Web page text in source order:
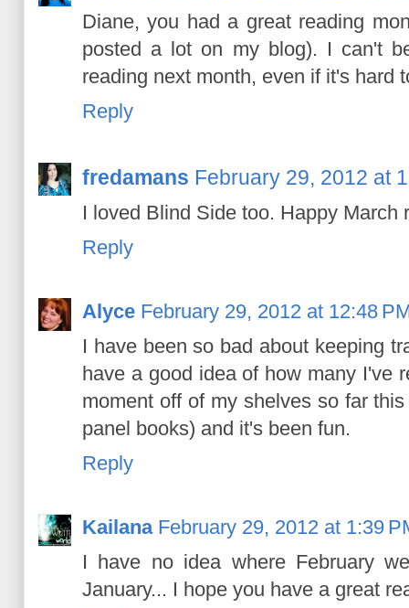
Diane, you had a great reading
posted a lot on my blog). I can't
reading next month, even if it's hard
Reply
fredamans February 29, 2012 at
I loved Blind Side too. Happy March
Reply
Alyce February 29, 2012 at 12:48
I have been so bad about keeping
have a good idea of how many I've
moment off of my shelves so far
panel books) and it's been fun.
Reply
Kailana February 29, 2012 at 1:39
I have no idea where February
January... I hope you have a great